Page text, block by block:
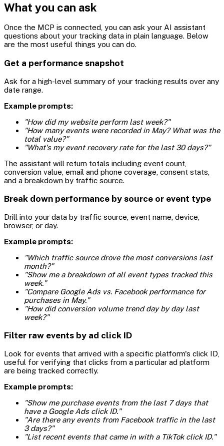
What you can ask
Once the MCP is connected, you can ask your AI assistant
questions about your tracking data in plain language. Below
are the most useful things you can do.
Get a performance snapshot
Ask for a high-level summary of your tracking results over any
date range.
Example prompts:
"How did my website perform last week?"
"How many events were recorded in May? What was the
total value?"
"What's my event recovery rate for the last 30 days?"
The assistant will return totals including event count,
conversion value, email and phone coverage, consent stats,
and a breakdown by traffic source.
Break down performance by source or event type
Drill into your data by traffic source, event name, device,
browser, or day.
Example prompts:
"Which traffic source drove the most conversions last
month?"
"Show me a breakdown of all event types tracked this
week."
"Compare Google Ads vs. Facebook performance for
purchases in May."
"How did conversion volume trend day by day last
week?"
Filter raw events by ad click ID
Look for events that arrived with a specific platform's click ID,
useful for verifying that clicks from a particular ad platform
are being tracked correctly.
Example prompts:
"Show me purchase events from the last 7 days that
have a Google Ads click ID."
"Are there any events from Facebook traffic in the last
3 days?"
"List recent events that came in with a TikTok click ID."